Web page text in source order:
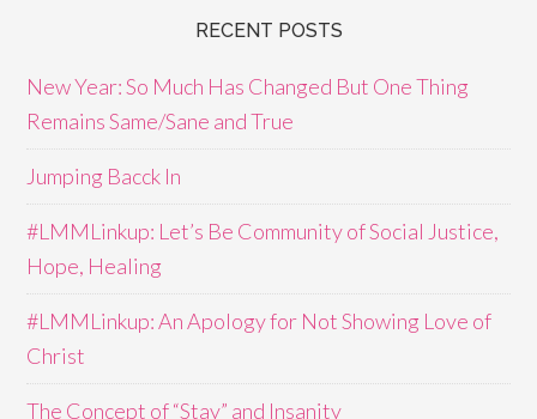
RECENT POSTS
New Year: So Much Has Changed But One Thing
Remains Same/Sane and True
Jumping Bacck In
#LMMLinkup: Let’s Be Community of Social Justice,
Hope, Healing
#LMMLinkup: An Apology for Not Showing Love of
Christ
The Concept of “Stay” and Insanity